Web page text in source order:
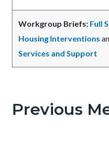
Workgroup Briefs: Full
Housing Interventions
Services and Support
this
Previous